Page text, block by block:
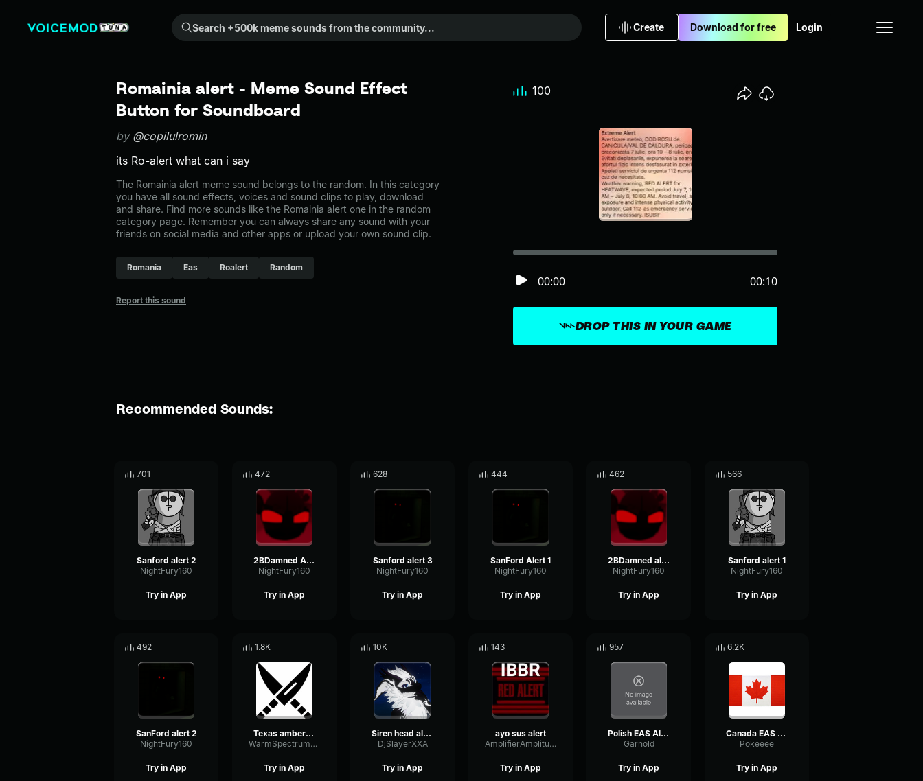
Search +500k meme sounds from the community...
Create Download for free Login
Romainia alert - Meme Sound Effect
Button for Soundboard
by @copilulromin
its Ro-alert what can i say
The Romainia alert meme sound belongs to the random. In this category
you have all sound effects, voices and sound clips to play, download
and share. Find more sounds like the Romainia alert one in the random
category page. Remember you can always share any sound with your
friends on social media and other apps or upload your own sound clip.
Romania Eas Roalert Random
Report this sound
DROP THIS IN YOUR GAME
00:00 00:10
100
Recommended Sounds:
701
Sanford alert 2
NightFury160
Try in App
472
2BDamned Alert 1
NightFury160
Try in App
628
Sanford alert 3
NightFury160
Try in App
444
SanFord Alert 1
NightFury160
Try in App
462
2BDamned alert 2
NightFury160
Try in App
566
Sanford alert 1
NightFury160
Try in App
492
SanFord alert 2
NightFury160
Try in App
1.8K
Texas amber alert
WarmSpectrumDeEsser70808
Try in App
10K
Siren head alert
DjSlayerXXA
Try in App
143
ayo sus alert
AmplifierAmplitudeTriangle81545
Try in App
957
Polish EAS Alarm
Garnold
Try in App
6.2K
Canada EAS Alarm remix
Pokeeee
Try in App